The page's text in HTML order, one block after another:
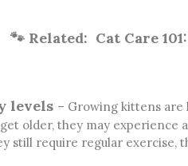
🐾 Related: Cat Care
levels – Growing kittens are
older, they may
still require regular exercise,